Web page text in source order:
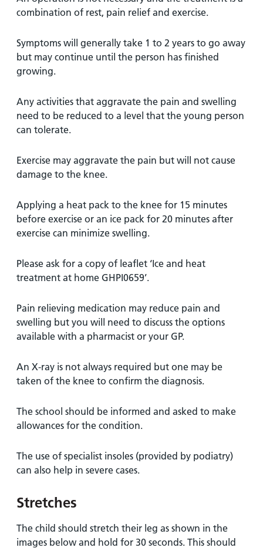
combination of rest, pain relief and exercise.
Symptoms will generally take 1 to 2 years to go away
but may continue until the person has finished
growing.
Any activities that aggravate the pain and swelling
need to be reduced to a level that the young person
can tolerate.
Exercise may aggravate the pain but will not cause
damage to the knee.
Applying a heat pack to the knee for 15 minutes
before exercise or an ice pack for 20 minutes after
exercise can minimize swelling.
Please ask for a copy of leaflet ‘Ice and heat
treatment at home GHPI0659’.
Pain relieving medication may reduce pain and
swelling but you will need to discuss the options
available with a pharmacist or your GP.
An X-ray is not always required but one may be
taken of the knee to confirm the diagnosis.
The school should be informed and asked to make
allowances for the condition.
The use of specialist insoles (provided by podiatry)
can also help in severe cases.
Stretches
The child should stretch their leg as shown in the
images below and hold for 30 seconds. This should